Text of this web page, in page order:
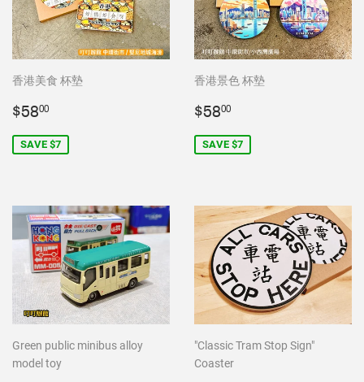
香港美食 杯墊
Sale
$5800
SAVE $7
香港景色 杯墊
Sale
$5800
SAVE $7
Green public minibus alloy
model toy
"Classic Tram Stop Sign"
Coaster